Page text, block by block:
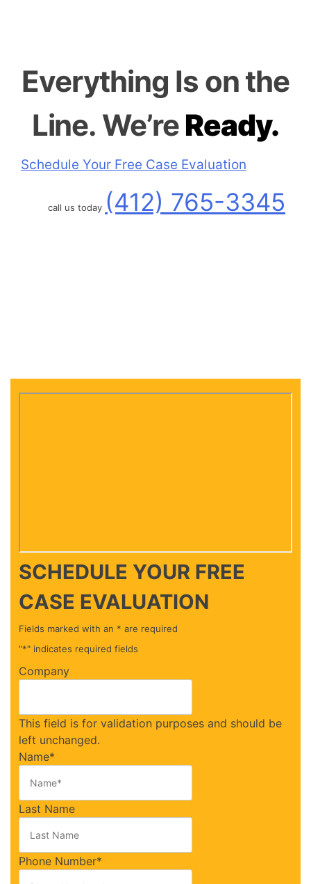
Everything Is on the
Line. We’reReady.
Schedule Your Free Case Evaluation
call us today (412) 765-3345
SCHEDULE YOUR FREE
CASE EVALUATION
Fields marked with an * are required
"*" indicates required fields
Company
This field is for validation purposes and should be
left unchanged.
Name*
Last Name
Phone Number*